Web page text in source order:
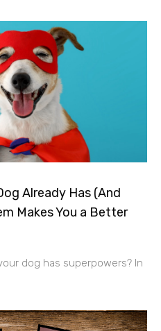
Already Has (And
Makes You a Better
dog has superpowers? In